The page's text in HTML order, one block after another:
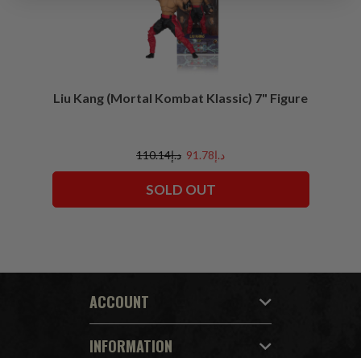
Liu Kang (Mortal Kombat Klassic) 7" Figure
د.إ110.14 د.إ91.78
SOLD OUT
ACCOUNT
INFORMATION